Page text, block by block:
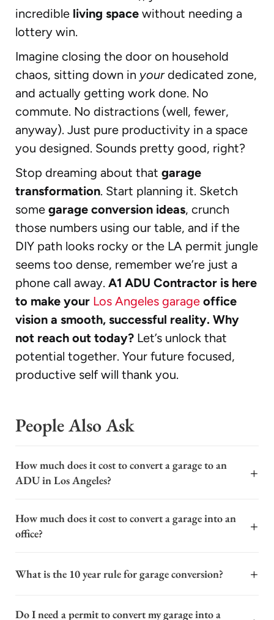
incredible living space without needing a
lottery win.
Imagine closing the door on household
chaos, sitting down in yourdedicated zone,
and actually getting work done. No
commute. No distractions (well, fewer,
anyway). Just pure productivity in a space
you designed. Sounds pretty good, right?
Stop dreaming about that garage
transformation. Start planning it. Sketch
some garage conversion ideas, crunch
those numbers using our table, and if the
DIY path looks rocky or the LA permit jungle
seems too dense, remember we’re just a
phone call away. A1 ADU Contractor is here
to make your Los Angeles garage office
vision a smooth, successful reality. Why
not reach out today? Let’s unlock that
potential together. Your future focused,
productive self will thank you.
People Also Ask
How much does it cost to convert a garage to an
ADU in Los Angeles?
+
typically ranges from $120,000 to $250,000 or more.
This wide range depends on factors like the garage's
of required utility connections. A basic conversion of a
structurally sound garage with minimal plumbing may
full kitchen, bathroom, and premium materials can
How much does it cost to convert a garage into an
office?
+
widely, typically ranging from $20,000 to $50,000 or
What is the 10 year rule for garage conversion? +
Do I need a permit to convert my garage into a